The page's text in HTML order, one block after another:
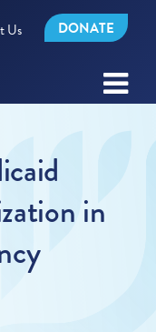
Us DONATE
in